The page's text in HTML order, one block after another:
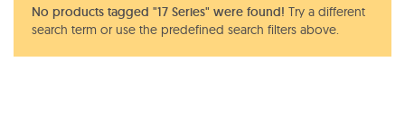
No products tagged "17 Series" were found! Try a different
search term or use the predefined search filters above.